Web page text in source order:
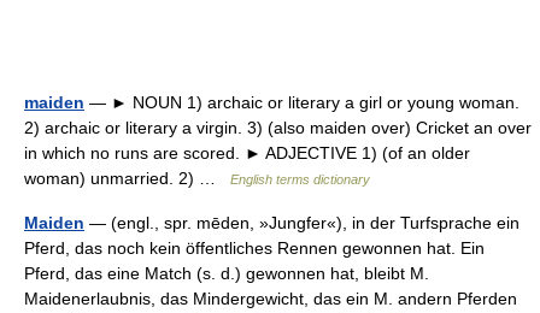
maiden — ► NOUN 1) archaic or literary a girl or young woman.
2) archaic or literary a virgin. 3) (also maiden over) Cricket an over
in which no runs are scored. ► ADJECTIVE 1) (of an older
woman) unmarried. 2) …
English terms dictionary
Maiden — (engl., spr. mēden, »Jungfer«), in der Turfsprache ein
Pferd, das noch kein öffentliches Rennen gewonnen hat. Ein
Pferd, das eine Match (s. d.) gewonnen hat, bleibt M.
Maidenerlaubnis, das Mindergewicht, das ein M. andern Pferden